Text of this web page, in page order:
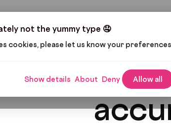
not the yummy type 🤤
cookies, please let us know your
Show details About Deny Allow all
Free car